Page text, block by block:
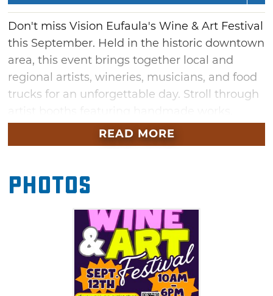
Don't miss Vision Eufaula's Wine & Art Festival
this September. Held in the historic downtown
area, this event brings together local and
regional artists, wineries, musicians, and food
trucks for an unforgettable day. Stroll through
enjoy live music performances throughout the
day, and sample a curated selection of wines
will offer everything from savory meals to
sweet treats, adding a little flavor to the
festivities. The event is also designed for all
ages, with a dedicated activity area providing
interactive fun for kids.
READ MORE
Photos